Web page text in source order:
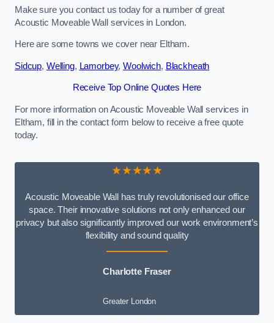
Make sure you contact us today for a number of great
Acoustic Moveable Wall services in London.
Here are some towns we cover near Eltham.
Sidcup, Welling, Lamorbey,Woolwich, Blackheath
Receive Top Online Quotes Here
For more information on Acoustic Moveable Wall services in
Eltham, fill in the contact form below to receive a free quote
today.
★★★★★
Acoustic Moveable Wall has truly revolutionised our office
space. Their innovative solutions not only enhanced our
privacy but also significantly improved our work environment’s
flexibility and sound quality
Charlotte Fraser
Greater London